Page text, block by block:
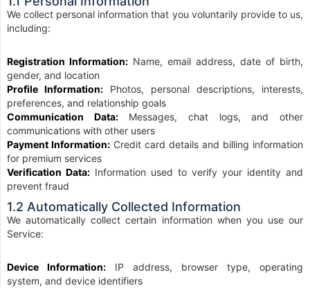
We collect personal information that you voluntarily provide to us,
including:
Registration Information: Name, email address, date of birth,
gender, and location
Profile Information: Photos, personal descriptions, interests,
preferences, and relationship goals
Communication Data:Messages, chat logs, and other
communications with other users
Payment Information: Credit card details and billing information
for premium services
Verification Data: Information used to verify your identity and
prevent fraud
1.2 Automatically Collected Information
We automatically collect certain information when you use our
Service:
Device Information: IP address, browser type, operating
system, and device identifiers